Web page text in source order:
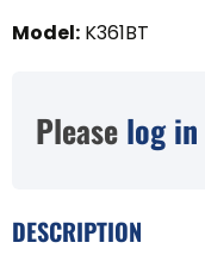
Model: K361BT
Please log in
DESCRIPTION